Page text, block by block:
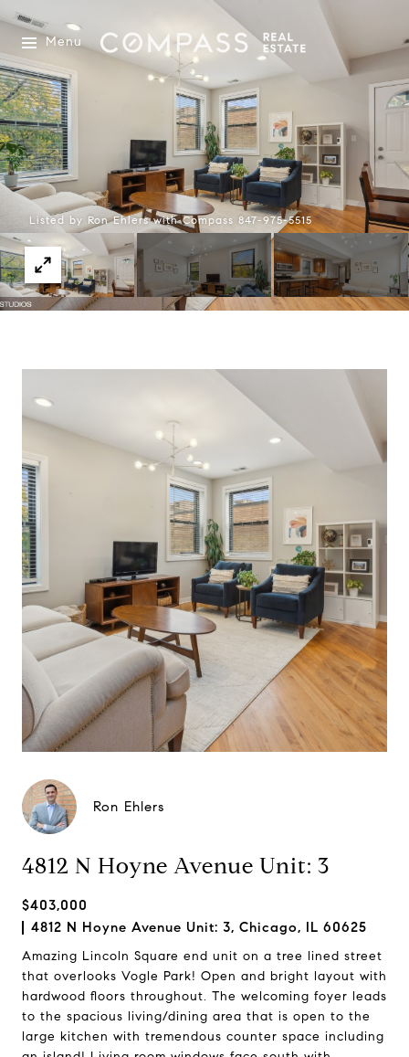
Menu
Listed by Ron Ehlers with Compass 847-975-5515
Ron Ehlers
4812 N Hoyne Avenue Unit: 3
$403,000
4812 N Hoyne Avenue Unit: 3, Chicago, IL 60625
Amazing Lincoln Square end unit on a tree lined street
that overlooks Vogle Park! Open and bright layout with
hardwood floors throughout. The welcoming foyer leads
to the spacious living/dining area that is open to the
large kitchen with tremendous counter space including